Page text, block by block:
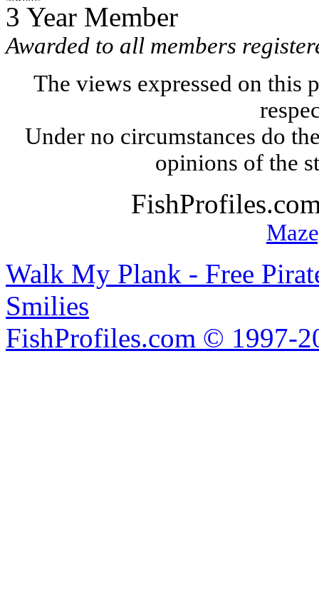
3 Year Member
Awarded to all members
The views expressed on this
Under no circumstances do
opinions of the
Walk My Plank - Free
Smilies
FishProfiles.com © 1997-